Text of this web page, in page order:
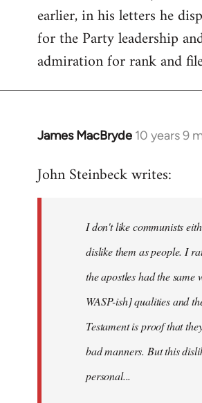
earlier, in his letters he
for the Party leadership
admiration for rank and
James MacBryde 10 years 9
In
to
libcom.org
John Steinbeck writes:
I don't like communists
dislike them as people. I
the apostles had the same
WASP-ish] qualities and
Testament is proof that
bad manners. But this
personal...